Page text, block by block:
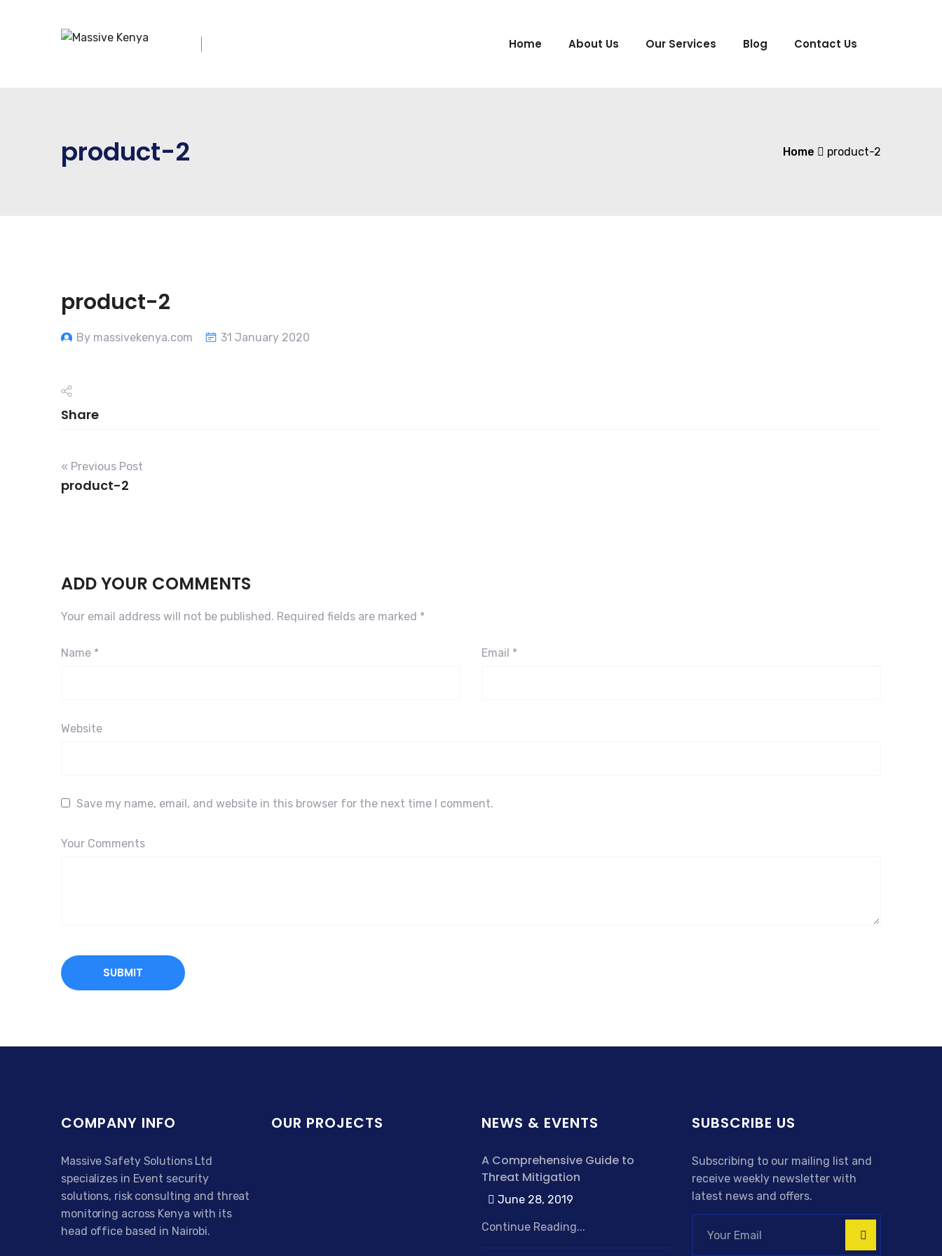
Home About Us Our Services Blog Contact Us
product-2 Home product-2
product-2
By massivekenya.com 31 January 2020
Share
« Previous Post
product-2
ADD YOUR COMMENTS
Your email address will not be published. Required fields are marked *
Name * Email *
Website
Save my name, email, and website in this browser for the next time I comment.
Your Comments
COMPANY INFO
Massive Safety Solutions Ltd
specializes in Event security
solutions, risk consulting and threat
monitoring across Kenya with its
head office based in Nairobi.
OUR PROJECTS NEWS & EVENTS
A Comprehensive Guide to
Threat Mitigation
June 28, 2019
Continue Reading...
SUBSCRIBE US
Subscribing to our mailing list and
receive weekly newsletter with
latest news and offers.